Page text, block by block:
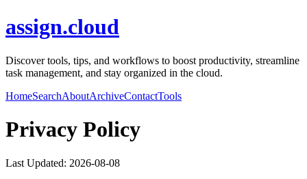
assign.cloud
Discover tools, tips, and workflows to boost productivity, streamline
task management, and stay organized in the cloud.
HomeSearchAboutArchiveContactTools
Privacy Policy
Last Updated: 2026-08-08